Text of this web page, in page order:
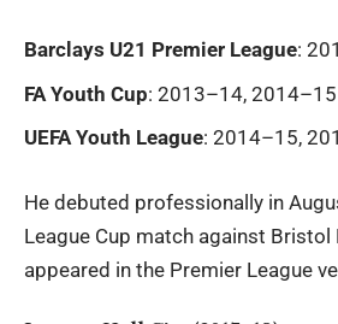
Barclays U21 Premier League:
FA Youth Cup: 2013–14, 2014–15
UEFA Youth League: 2014–15,
He debuted professionally in
League Cup match against Bristol
appeared in the Premier League